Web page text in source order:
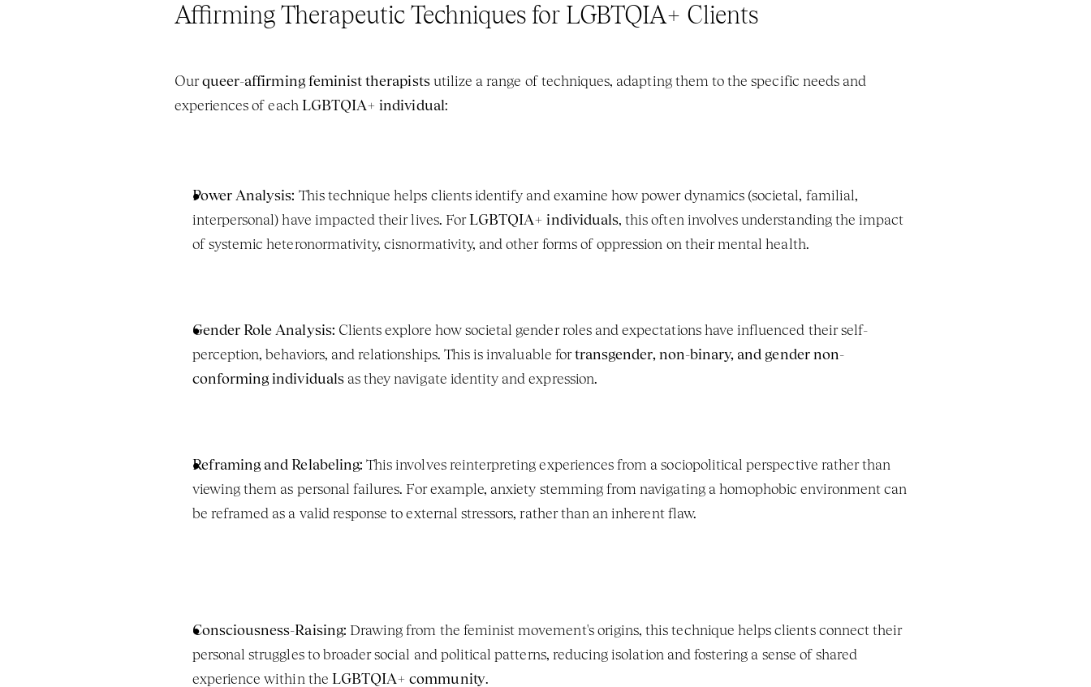
Affirming Therapeutic Techniques for LGBTQIA+ Clients
Our queer-affirming feminist therapists utilize a range of techniques, adapting them to the specific needs and
experiences of each LGBTQIA+ individual:
Power Analysis: This technique helps clients identify and examine how power dynamics (societal, familial,
interpersonal) have impacted their lives. For LGBTQIA+ individuals, this often involves understanding the impact
of systemic heteronormativity, cisnormativity, and other forms of oppression on their mental health.
Gender Role Analysis: Clients explore how societal gender roles and expectations have influenced their self-
perception, behaviors, and relationships. This is invaluable for transgender, non-binary, and gender non-
conforming individuals as they navigate identity and expression.
Reframing and Relabeling: This involves reinterpreting experiences from a sociopolitical perspective rather than
viewing them as personal failures. For example, anxiety stemming from navigating a homophobic environment can
be reframed as a valid response to external stressors, rather than an inherent flaw.
Consciousness-Raising: Drawing from the feminist movement's origins, this technique helps clients connect their
personal struggles to broader social and political patterns, reducing isolation and fostering a sense of shared
experience within the LGBTQIA+ community.